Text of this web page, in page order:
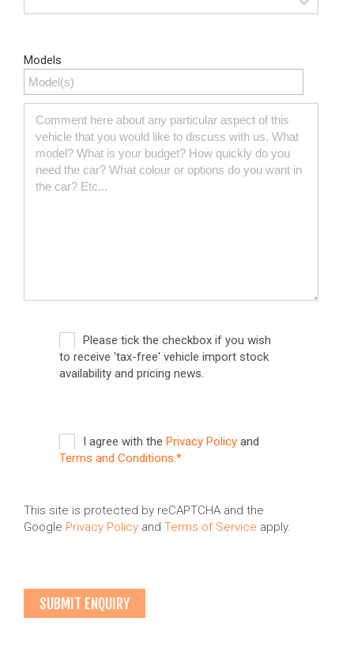
Models
Please tick the checkbox if you wish
to receive 'tax-free' vehicle import stock
availability and pricing news.
I agree with the Privacy Policy and
Terms and Conditions.*
This site is protected by reCAPTCHA and the
Google Privacy Policy and Terms of Service apply.